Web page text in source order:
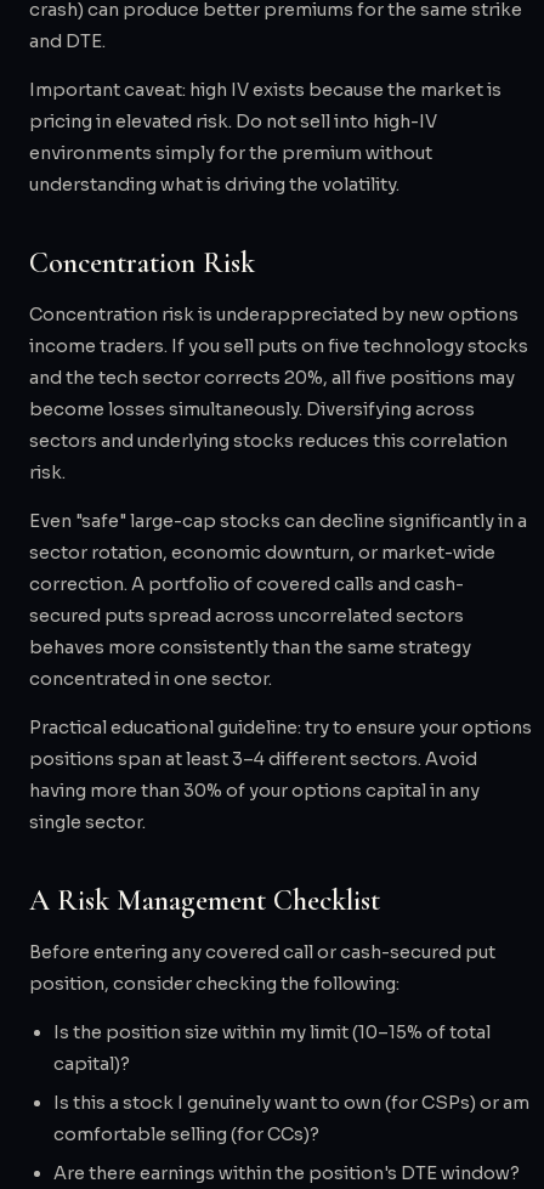
crash) can produce better premiums for the same strike
and DTE.
Important caveat: high IV exists because the market is
pricing in elevated risk. Do not sell into high-IV
environments simply for the premium without
understanding what is driving the volatility.
Concentration Risk
Concentration risk is underappreciated by new options
income traders. If you sell puts on five technology stocks
and the tech sector corrects 20%, all five positions may
become losses simultaneously. Diversifying across
sectors and underlying stocks reduces this correlation
risk.
Even "safe" large-cap stocks can decline significantly in a
sector rotation, economic downturn, or market-wide
correction. A portfolio of covered calls and cash-
secured puts spread across uncorrelated sectors
behaves more consistently than the same strategy
concentrated in one sector.
Practical educational guideline: try to ensure your options
positions span at least 3–4 different sectors. Avoid
having more than 30% of your options capital in any
single sector.
A Risk Management Checklist
Before entering any covered call or cash-secured put
position, consider checking the following:
Is the position size within my limit (10–15% of total
capital)?
Is this a stock I genuinely want to own (for CSPs) or am
comfortable selling (for CCs)?
Are there earnings within the position's DTE window?